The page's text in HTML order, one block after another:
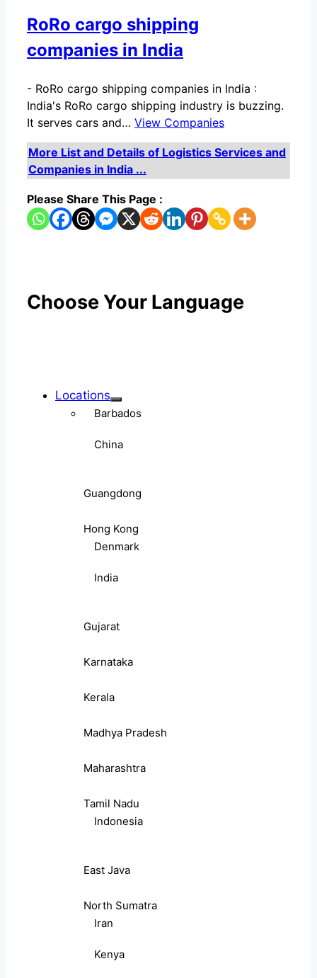
RoRo cargo shipping
companies in India
- RoRo cargo shipping companies in India :
India's RoRo cargo shipping industry is buzzing.
It serves cars and… View Companies
More List and Details of Logistics Services and
Companies in India ...
Please Share This Page :
Choose Your Language
Locations
Barbados
China
Guangdong
Hong Kong
Denmark
India
Gujarat
Karnataka
Kerala
Madhya Pradesh
Maharashtra
Tamil Nadu
Indonesia
East Java
North Sumatra
Iran
Kenya